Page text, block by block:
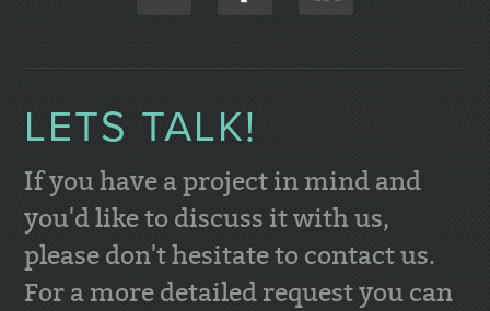
LETS TALK!
If you have a project in mind and
you'd like to discuss it with us,
please don't hesitate to contact us.
For a more detailed request you can